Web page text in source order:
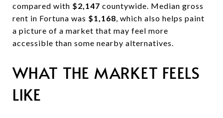
compared with $2,147 countywide. Median gross
rent in Fortuna was $1,168, which also helps paint
a picture of a market that may feel more
accessible than some nearby alternatives.
WHAT THE MARKET FEELS
LIKE